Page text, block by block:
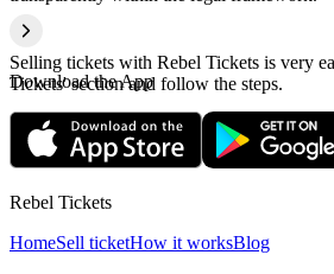
Selling tickets with Rebel Tickets is very
Tickets' section and follow the steps.
Download the App
Rebel Tickets
HomeSell ticketHow it worksBlog